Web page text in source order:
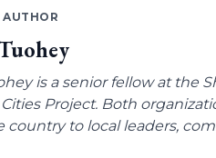
is a senior fellow at the
Project. Both
country to local leaders,